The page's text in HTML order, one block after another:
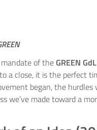
of theGREEN GdL
a close, it is the perfect
began, the hurdles
we’ve made toward a